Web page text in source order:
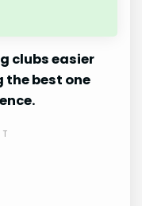
clubs easier
the best one